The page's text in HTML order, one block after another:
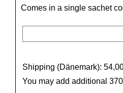
Comes in a single sachet
Shipping (Dänemark):
You may add additional